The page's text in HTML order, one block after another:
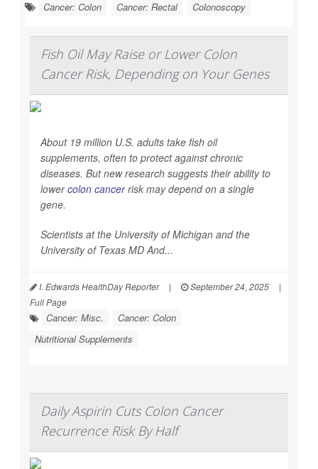
Cancer: Colon Cancer: Rectal Colonoscopy
Fish Oil May Raise or Lower Colon
Cancer Risk, Depending on Your Genes
About 19 million U.S. adults take fish oil
supplements, often to protect against chronic
diseases. But new research suggests their ability to
lowercolon cancerrisk may depend on a single
gene.
Scientists at the University of Michigan and the
University of Texas MD And...
I. Edwards HealthDay Reporter | September 24, 2025
|
Full Page
Cancer: Misc.
Cancer: Colon
Nutritional Supplements
Daily Aspirin Cuts Colon Cancer
Recurrence Risk By Half